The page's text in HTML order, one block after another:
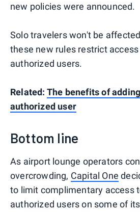
new policies were announced.
Solo travelers won't be
these new rules restrict
authorized users.
Related: The benefits of
authorized user
Bottom line
As airport lounge operators
overcrowding, Capital One
to limit complimentary access
authorized users on some of